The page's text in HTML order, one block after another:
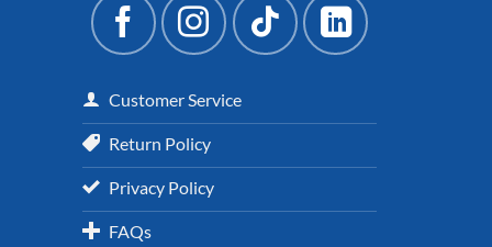
Customer Service
Return Policy
Privacy Policy
FAQs